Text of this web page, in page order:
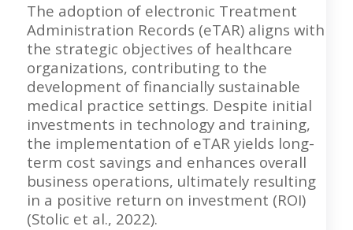
The adoption of electronic Treatment
Administration Records (eTAR) aligns with
the strategic objectives of healthcare
organizations, contributing to the
development of financially sustainable
medical practice settings. Despite initial
investments in technology and training,
the implementation of eTAR yields long-
term cost savings and enhances overall
business operations, ultimately resulting
in a positive return on investment (ROI)
(Stolic et al., 2022).